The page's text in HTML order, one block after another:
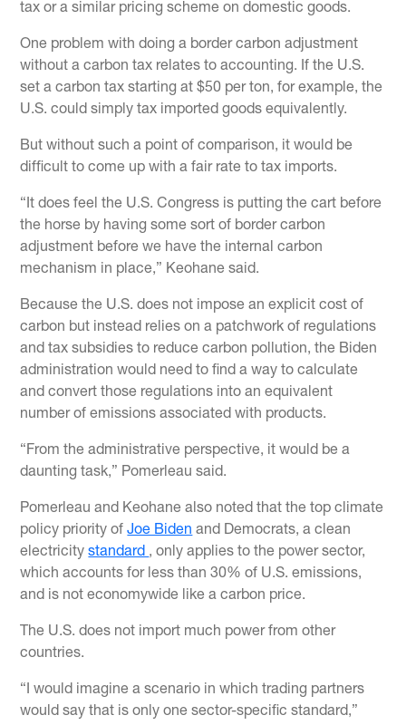
tax or a similar pricing scheme on domestic goods.
One problem with doing a border carbon adjustment
without a carbon tax relates to accounting. If the U.S.
set a carbon tax starting at $50 per ton, for example, the
U.S. could simply tax imported goods equivalently.
But without such a point of comparison, it would be
difficult to come up with a fair rate to tax imports.
“It does feel the U.S. Congress is putting the cart before
the horse by having some sort of border carbon
adjustment before we have the internal carbon
mechanism in place,” Keohane said.
Because the U.S. does not impose an explicit cost of
carbon but instead relies on a patchwork of regulations
and tax subsidies to reduce carbon pollution, the Biden
administration would need to find a way to calculate
and convert those regulations into an equivalent
number of emissions associated with products.
“From the administrative perspective, it would be a
daunting task,” Pomerleau said.
Pomerleau and Keohane also noted that the top climate
policy priority ofJoe Biden and Democrats, a clean
electricitystandard , only applies to the power sector,
which accounts for less than 30% of U.S. emissions,
and is not economywide like a carbon price.
The U.S. does not import much power from other
countries.
“I would imagine a scenario in which trading partners
would say that is only one sector-specific standard,”